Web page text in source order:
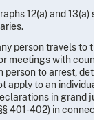
12(a) and 13(a)
person travels to
meetings with
to arrest,
apply to an
in grand
401-402) in